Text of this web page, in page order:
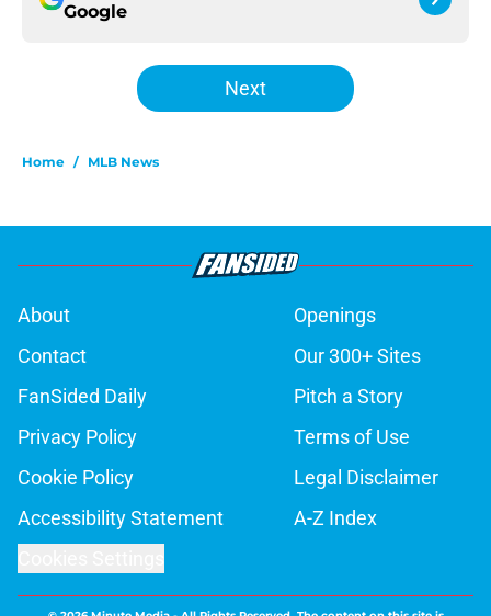
Google
Next
Home / MLB News
About
Openings
Contact
Our 300+ Sites
FanSided Daily
Pitch a Story
Privacy Policy
Terms of Use
Cookie Policy
Legal Disclaimer
Accessibility Statement
A-Z Index